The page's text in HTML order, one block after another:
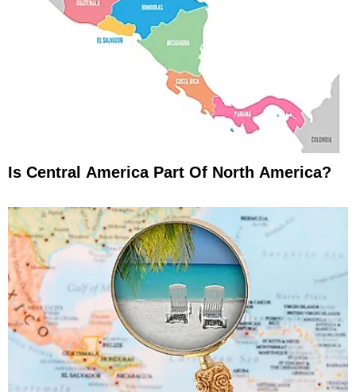
Is Central America Part Of North America?